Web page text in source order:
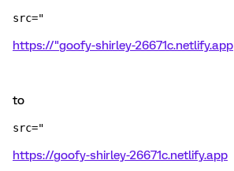
src="
https://"goofy-shirley-26671c.netlify.app
to
src="
https://goofy-shirley-26671c.netlify.app